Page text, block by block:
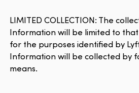
LIMITED COLLECTION: The
Information will be limited to that
for the purposes identified by
Information will be collected by
means.